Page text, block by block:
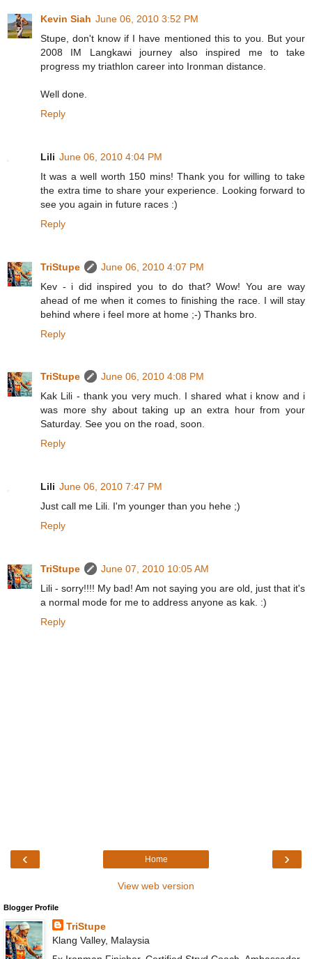
Kevin Siah June 06, 2010 3:52 PM
Stupe, don't know if I have mentioned this to you. But your
2008 IM Langkawi journey also inspired me to take
progress my triathlon career into Ironman distance.
Well done.
Reply
Lili June 06, 2010 4:04 PM
It was a well worth 150 mins! Thank you for willing to take
the extra time to share your experience. Looking forward to
see you again in future races :)
Reply
TriStupe
June 06, 2010 4:07 PM
Kev - i did inspired you to do that? Wow! You are way
ahead of me when it comes to finishing the race. I will stay
behind where i feel more at home ;-) Thanks bro.
Reply
TriStupe
June 06, 2010 4:08 PM
Kak Lili - thank you very much. I shared what i know and i
was more shy about taking up an extra hour from your
Saturday. See you on the road, soon.
Reply
Lili June 06, 2010 7:47 PM
Just call me Lili. I'm younger than you hehe ;)
Reply
TriStupe
June 07, 2010 10:05 AM
Lili - sorry!!!! My bad! Am not saying you are old, just that it's
a normal mode for me to address anyone as kak. :)
Reply
‹ ›
Home
View web version
Blogger Profile
TriStupe
Klang Valley, Malaysia